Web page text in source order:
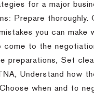
for a major
Prepare thoroughly.
you can make
come to the
preparations, Set
Understand how
when and to